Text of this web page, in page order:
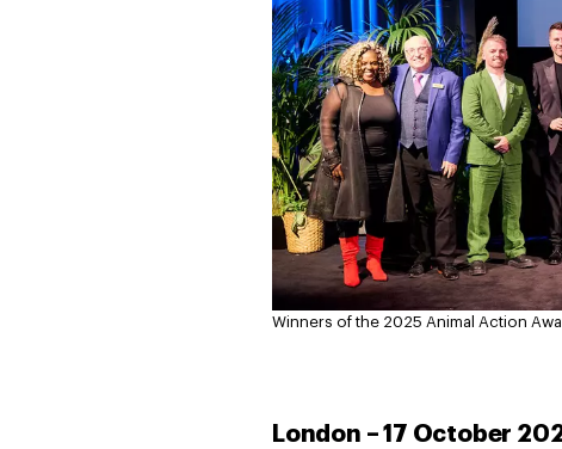
Winners of the 2025 Animal Action
London – 17 October